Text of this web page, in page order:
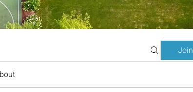
Join